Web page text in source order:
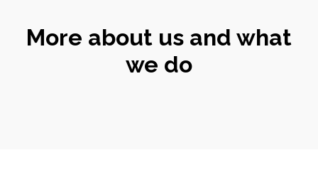
More about us and what
we do